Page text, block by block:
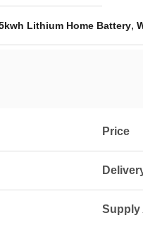
Lithium Home Battery,
Price
Supply